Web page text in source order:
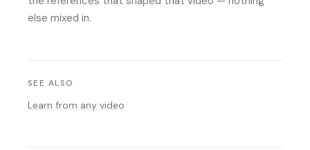
else mixed in.
SEE ALSO
Learn from any video